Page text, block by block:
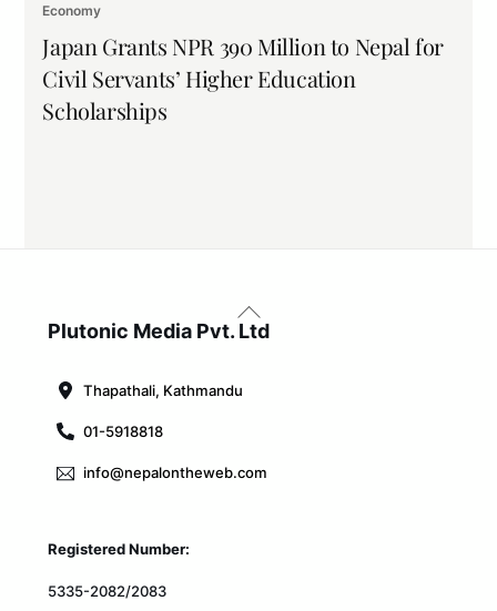
Economy
Japan Grants NPR 390 Million to Nepal for
Civil Servants’ Higher Education
Scholarships
Back
To
Plutonic Media Pvt. Ltd
Thapathali, Kathmandu
01-5918818
info@nepalontheweb.com
Registered Number:
5335-2082/2083